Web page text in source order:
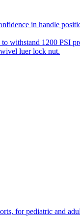
in handle
withstand 1200 PSI
luer lock nut.
for pediatric and